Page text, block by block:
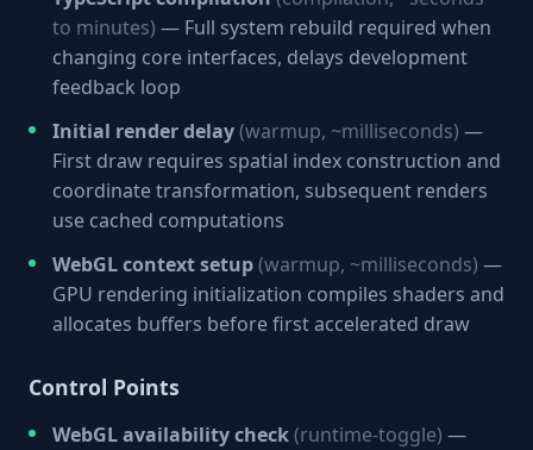
to minutes) — Full system rebuild required when
changing core interfaces, delays development
feedback loop
Initial render delay(warmup, ~milliseconds) —
First draw requires spatial index construction and
coordinate transformation, subsequent renders
use cached computations
WebGL context setup(warmup, ~milliseconds) —
GPU rendering initialization compiles shaders and
allocates buffers before first accelerated draw
Control Points
WebGL availability check(runtime-toggle) —